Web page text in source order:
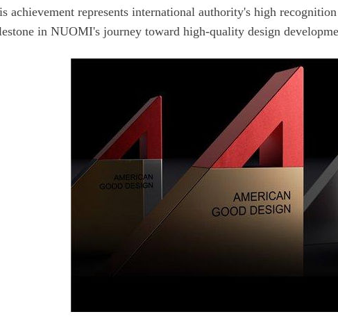
in NUOMI's journey toward high-quality design